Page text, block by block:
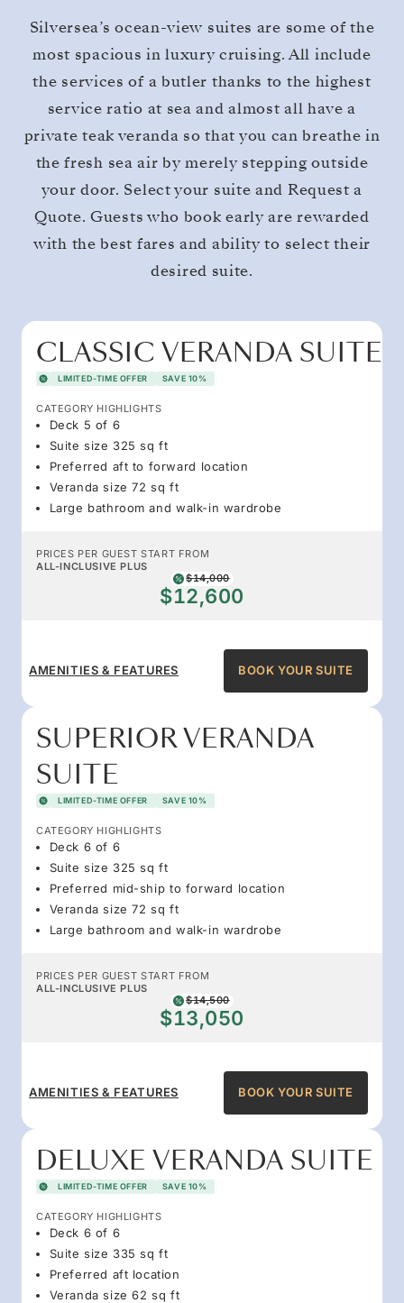
Silversea’s ocean-view suites are some of the
most spacious in luxury cruising. All include
the services of a butler thanks to the highest
service ratio at sea and almost all have a
private teak veranda so that you can breathe in
the fresh sea air by merely stepping outside
your door. Select your suite and Request a
Quote. Guests who book early are rewarded
with the best fares and ability to select their
desired suite.
CLASSIC VERANDA SUITE
LIMITED-TIME OFFER SAVE 10%
CATEGORY HIGHLIGHTS
Deck 5 of 6
Suite size 325 sq ft
Preferred aft to forward location
Veranda size 72 sq ft
Large bathroom and walk-in wardrobe
PRICES PER GUEST START FROM
ALL-INCLUSIVE PLUS
$14,000
$12,600
AMENITIES & FEATURES BOOK YOUR SUITE
SUPERIOR VERANDA
SUITE
LIMITED-TIME OFFER SAVE 10%
CATEGORY HIGHLIGHTS
Deck 6 of 6
Suite size 325 sq ft
Preferred mid-ship to forward location
Veranda size 72 sq ft
Large bathroom and walk-in wardrobe
PRICES PER GUEST START FROM
ALL-INCLUSIVE PLUS
$14,500
$13,050
AMENITIES & FEATURES BOOK YOUR SUITE
DELUXE VERANDA SUITE
LIMITED-TIME OFFER SAVE 10%
CATEGORY HIGHLIGHTS
Deck 6 of 6
Suite size 335 sq ft
Preferred aft location
Veranda size 62 sq ft